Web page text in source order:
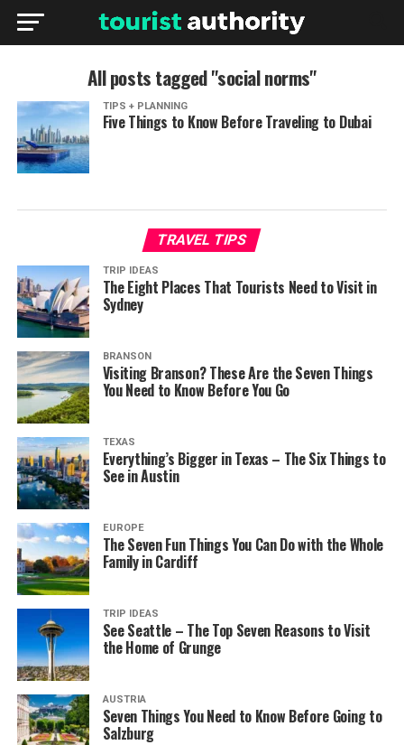
All posts tagged "social norms"
TIPS + PLANNING
Five Things to Know Before Traveling to Dubai
TRAVEL TIPS
TRIP IDEAS
The Eight Places That Tourists Need to Visit in
Sydney
BRANSON
Visiting Branson? These Are the Seven Things
You Need to Know Before You Go
TEXAS
Everything’s Bigger in Texas – The Six Things to
See in Austin
EUROPE
The Seven Fun Things You Can Do with the Whole
Family in Cardiff
TRIP IDEAS
See Seattle – The Top Seven Reasons to Visit
the Home of Grunge
AUSTRIA
Seven Things You Need to Know Before Going to
Salzburg